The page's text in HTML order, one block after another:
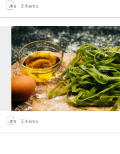
3 items
2items